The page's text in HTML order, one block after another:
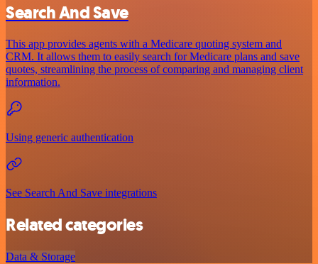
Search And Save
This app provides agents with a Medicare quoting system and
CRM. It allows them to easily search for Medicare plans and save
quotes, streamlining the process of comparing and managing client
information.
Using generic authentication
See Search And Save integrations
Related categories
Data & Storage